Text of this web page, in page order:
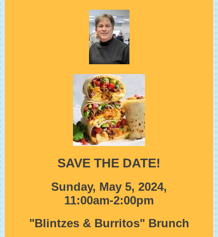
SAVE THE DATE!
Sunday, May 5, 2024,
11:00am-2:00pm
"Blintzes & Burritos" Brunch